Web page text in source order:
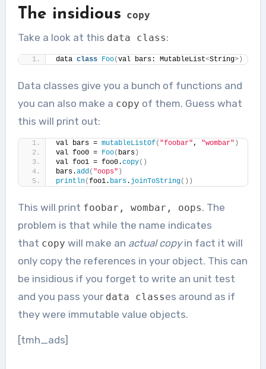
The insidious copy
Take a look at this data class:
data class Foo(val bars: MutableList<String>)
Data classes give you a bunch of functions and
you can also make a copy of them. Guess what
this will print out:
val bars = mutableListOf( "foobar", "wombar" )
val foo0 = Foo( bars)
val foo1 = foo0.copy()
bars.add( "oops" )
println(foo1. bars. joinToString())
This will print foobar , wombar , oops. The
problem is that while the name indicates
that copy will make an actual copyin fact it will
only copy the references in your object. This can
be insidious if you forget to write an unit test
and you pass your data classes around as if
they were immutable value objects.
[tmh_ads]